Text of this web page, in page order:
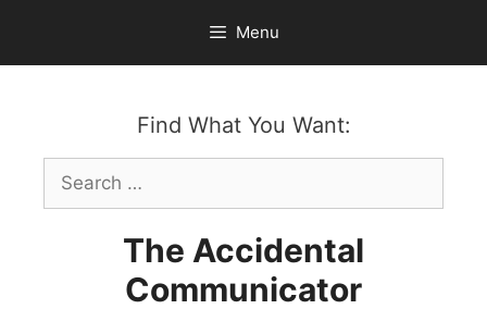
content
Menu
Find What You Want:
Search
for:
The Accidental
Communicator